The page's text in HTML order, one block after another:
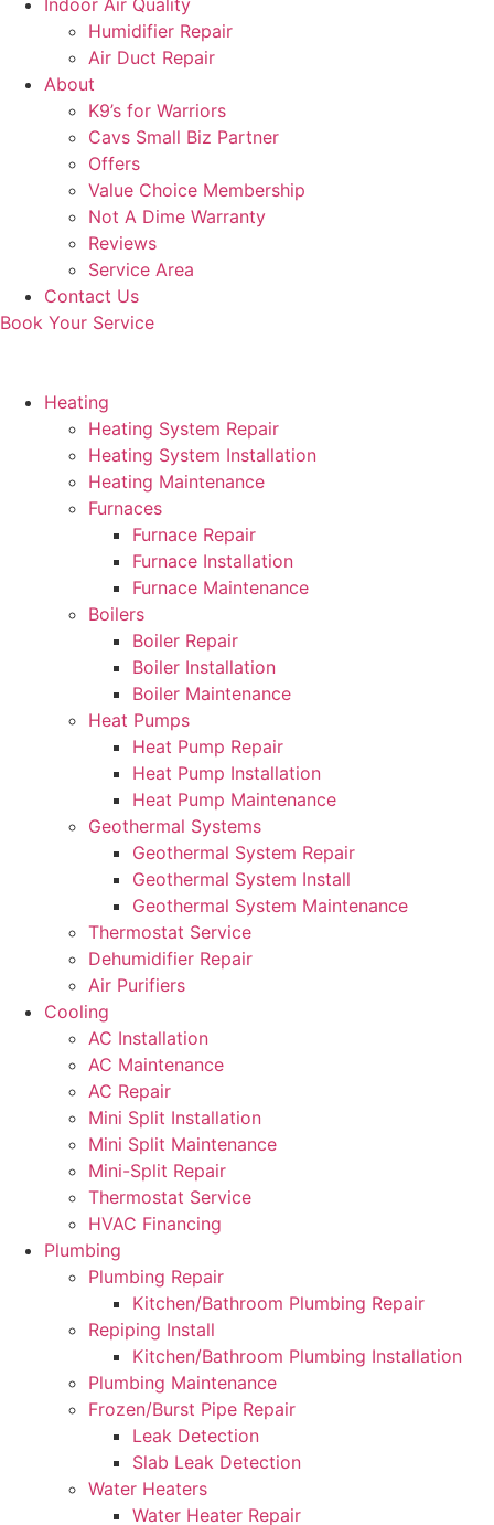
Indoor Air Quality
Humidifier Repair
Air Duct Repair
About
K9’s for Warriors
Cavs Small Biz Partner
Offers
Value Choice Membership
Not A Dime Warranty
Reviews
Service Area
Contact Us
Book Your Service
Heating
Heating System Repair
Heating System Installation
Heating Maintenance
Furnaces
Furnace Repair
Furnace Installation
Furnace Maintenance
Boilers
Boiler Repair
Boiler Installation
Boiler Maintenance
Heat Pumps
Heat Pump Repair
Heat Pump Installation
Heat Pump Maintenance
Geothermal Systems
Geothermal System Repair
Geothermal System Install
Geothermal System Maintenance
Thermostat Service
Dehumidifier Repair
Air Purifiers
Cooling
AC Installation
AC Maintenance
AC Repair
Mini Split Installation
Mini Split Maintenance
Mini-Split Repair
Thermostat Service
HVAC Financing
Plumbing
Plumbing Repair
Kitchen/Bathroom Plumbing Repair
Repiping Install
Kitchen/Bathroom Plumbing Installation
Plumbing Maintenance
Frozen/Burst Pipe Repair
Leak Detection
Slab Leak Detection
Water Heaters
Water Heater Repair